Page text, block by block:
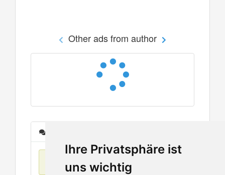
Ihre Privatsphäre ist
uns wichtig
Other ads from author
No items found